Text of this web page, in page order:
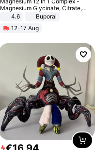
Magnesium Glycinate, Citrate,
Malate, L-Threonate
4.6
Buporai
12-17 Aug